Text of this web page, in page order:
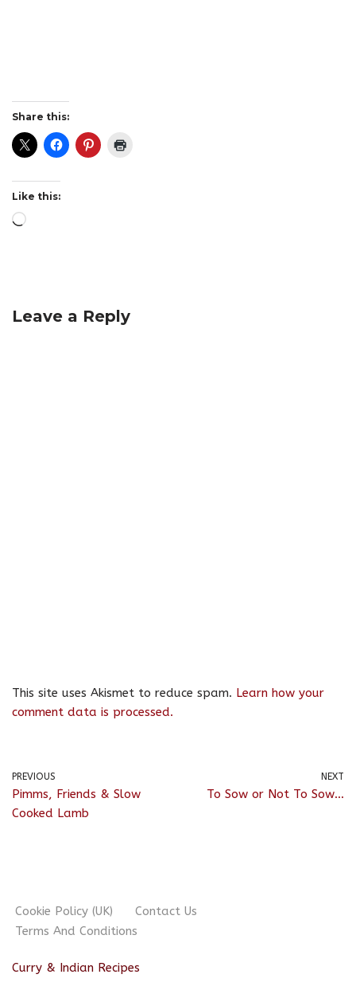
Share this:
Like this:
Leave a Reply
This site uses Akismet to reduce spam. Learn how your
comment data is processed.
PREVIOUS
Pimms, Friends & Slow
Cooked Lamb
NEXT
To Sow or Not To Sow…
Cookie Policy (UK)
Contact Us
Terms And Conditions
Curry & Indian Recipes